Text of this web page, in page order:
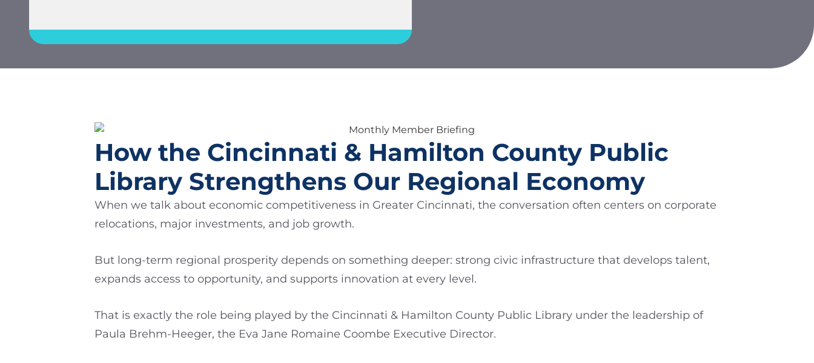
How the Cincinnati & Hamilton County Public
Library Strengthens Our Regional Economy
When we talk about economic competitiveness in Greater Cincinnati, the conversation often centers on corporate
relocations, major investments, and job growth.
But long-term regional prosperity depends on something deeper: strong civic infrastructure that develops talent,
expands access to opportunity, and supports innovation at every level.
That is exactly the role being played by the Cincinnati & Hamilton County Public Library under the leadership of
Paula Brehm-Heeger, the Eva Jane Romaine Coombe Executive Director.